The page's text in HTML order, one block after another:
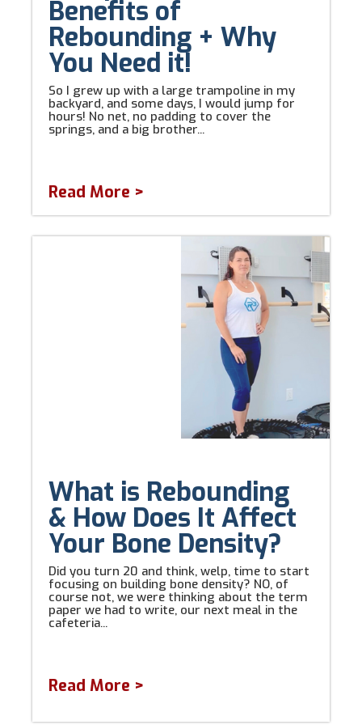
Benefits of
Rebounding + Why
You Need it!
So I grew up with a large trampoline in my
backyard, and some days, I would jump for
hours! No net, no padding to cover the
springs, and a big brother...
Read More >
What is Rebounding
& How Does It Affect
Your Bone Density?
Did you turn 20 and think, welp, time to start
focusing on building bone density? NO, of
course not, we were thinking about the term
paper we had to write, our next meal in the
cafeteria...
Read More >